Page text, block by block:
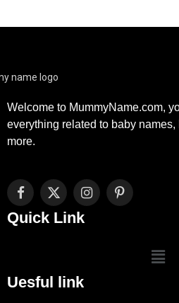
Welcome to MummyName.com,
everything related to baby
more.
Facebook
X
(Twitter)
InstagramPinterest
Quick Link
Uesful link